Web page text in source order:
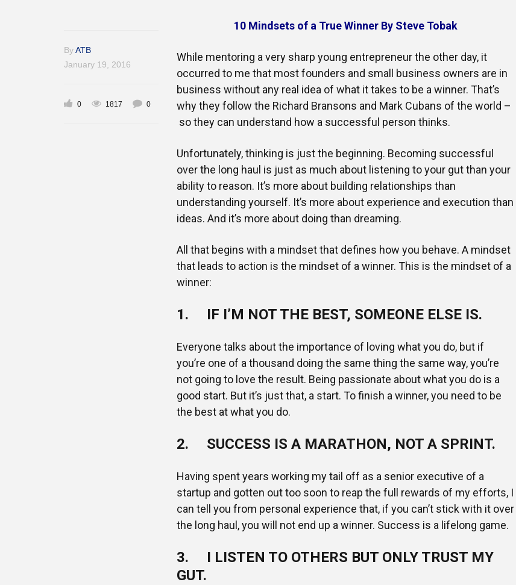
Communication Skills
Presentation Skills
Negotiation Skills
ByATB
January 19, 2016
0 1817 0
10 Mindsets of a True Winner By Steve Tobak
While mentoring a very sharp young entrepreneur the other day, it
occurred to me that most founders and small business owners are in
business without any real idea of what it takes to be a winner. That’s
why they follow the Richard Bransons and Mark Cubans of the world –
so they can understand how a successful person thinks.
Unfortunately, thinking is just the beginning. Becoming successful
over the long haul is just as much about listening to your gut than your
ability to reason. It’s more about building relationships than
understanding yourself. It’s more about experience and execution than
ideas. And it’s more about doing than dreaming.
All that begins with a mindset that defines how you behave. A mindset
that leads to action is the mindset of a winner. This is the mindset of a
winner:
1. IF I’M NOT THE BEST, SOMEONE ELSE IS.
Everyone talks about the importance of loving what you do, but if
you’re one of a thousand doing the same thing the same way, you’re
not going to love the result. Being passionate about what you do is a
good start. But it’s just that, a start. To finish a winner, you need to be
the best at what you do.
2. SUCCESS IS A MARATHON, NOT A SPRINT.
Having spent years working my tail off as a senior executive of a
startup and gotten out too soon to reap the full rewards of my efforts, I
can tell you from personal experience that, if you can’t stick with it over
the long haul, you will not end up a winner. Success is a lifelong game.
3. I LISTEN TO OTHERS BUT ONLY TRUST MY
GUT.